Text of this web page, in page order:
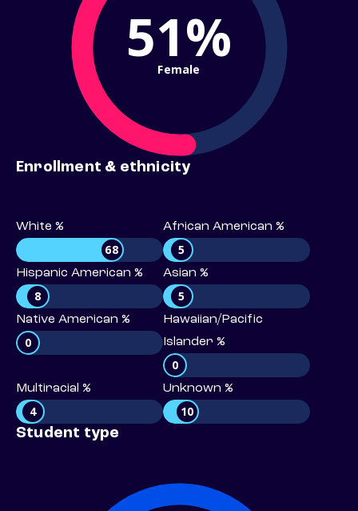
51%
Female
Enrollment & ethnicity
White %
68
African American %
5
Hispanic American %
8
Asian %
5
Native American %
0
Hawaiian/Pacific
Islander %
0
Multiracial %
4
Unknown %
10
Student type